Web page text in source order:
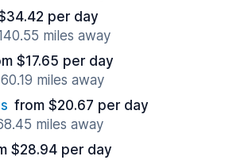
per day
miles away
$17.65 per day
miles away
from $20.67 per day
miles away
$28.94 per day